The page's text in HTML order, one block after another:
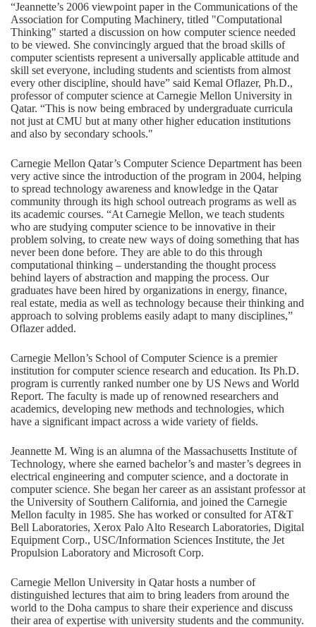
“Jeannette’s 2006 viewpoint paper in the Communications of the
Association for Computing Machinery, titled "Computational
Thinking" started a discussion on how computer science needed
to be viewed. She convincingly argued that the broad skills of
computer scientists represent a universally applicable attitude and
skill set everyone, including students and scientists from almost
every other discipline, should have” said Kemal Oflazer, Ph.D.,
professor of computer science at Carnegie Mellon University in
Qatar. “This is now being embraced by undergraduate curricula
not just at CMU but at many other higher education institutions
and also by secondary schools."
Carnegie Mellon Qatar’s Computer Science Department has been
very active since the introduction of the program in 2004, helping
to spread technology awareness and knowledge in the Qatar
community through its high school outreach programs as well as
its academic courses. “At Carnegie Mellon, we teach students
who are studying computer science to be innovative in their
problem solving, to create new ways of doing something that has
never been done before. They are able to do this through
computational thinking – understanding the thought process
behind layers of abstraction and mapping the process. Our
graduates have been hired by organizations in energy, finance,
real estate, media as well as technology because their thinking and
approach to solving problems easily adapt to many disciplines,”
Oflazer added.
Carnegie Mellon’s School of Computer Science is a premier
institution for computer science research and education. Its Ph.D.
program is currently ranked number one by US News and World
Report. The faculty is made up of renowned researchers and
academics, developing new methods and technologies, which
have a significant impact across a wide variety of fields.
Jeannette M. Wing is an alumna of the Massachusetts Institute of
Technology, where she earned bachelor’s and master’s degrees in
electrical engineering and computer science, and a doctorate in
computer science. She began her career as an assistant professor at
the University of Southern California, and joined the Carnegie
Mellon faculty in 1985. She has worked or consulted for AT&T
Bell Laboratories, Xerox Palo Alto Research Laboratories, Digital
Equipment Corp., USC/Information Sciences Institute, the Jet
Propulsion Laboratory and Microsoft Corp.
Carnegie Mellon University in Qatar hosts a number of
distinguished lectures that aim to bring leaders from around the
world to the Doha campus to share their experience and discuss
their area of expertise with university students and the community.